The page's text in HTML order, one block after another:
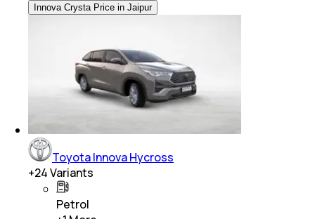
Innova Crysta Price in Jaipur
Toyota Innova Hycross
+24Variants
Petrol